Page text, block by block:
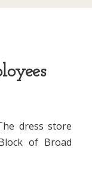
dress store
of Broad